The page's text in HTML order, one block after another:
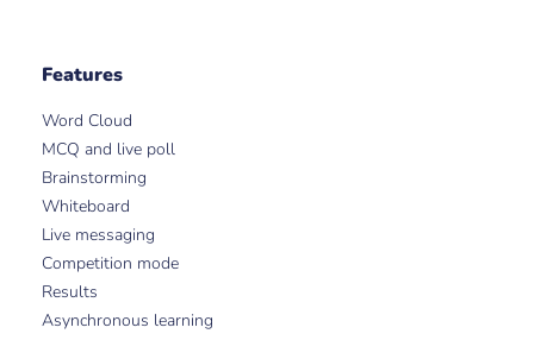
Features
Word Cloud
MCQ and live poll
Brainstorming
Whiteboard
Live messaging
Competition mode
Results
Asynchronous learning